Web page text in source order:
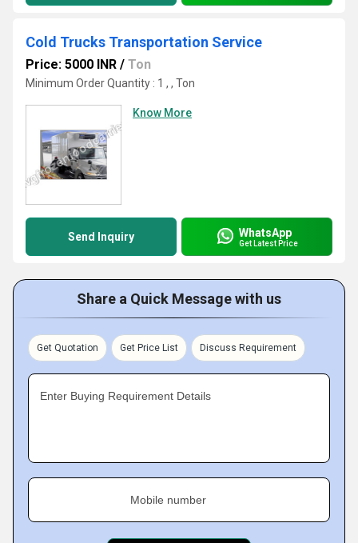
Cold Trucks Transportation Service
Price: 5000 INR / Ton
Minimum Order Quantity : 1 , , Ton
Know More
Send Inquiry WhatsApp
Get Latest Price
Share a Quick Message with us
Get Quotation Get Price List Discuss Requirement
Enter Buying Requirement Details
Mobile number